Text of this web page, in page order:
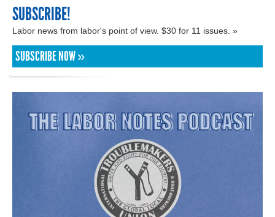
SUBSCRIBE!
Labor news from labor's point of view. $30 for 11 issues. »
SUBSCRIBE NOW »